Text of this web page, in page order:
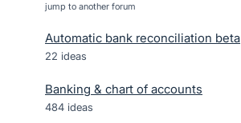
jump to another forum
Automatic bank reconciliation beta
22 ideas
Banking & chart of accounts
484 ideas